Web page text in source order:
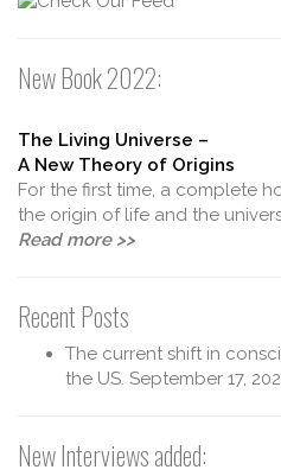
New Book 2022:
The Living Universe –
A New Theory of Origins
For the first time, a complete
the origin of life and the
Read more >>
Recent Posts
The current shift in
the US. September 17,
New Interviews added: